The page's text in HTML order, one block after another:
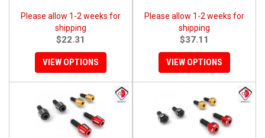
Please allow 1-2 weeks for
shipping
$22.31
VIEW OPTIONS
Please allow 1-2 weeks for
shipping
$37.11
VIEW OPTIONS